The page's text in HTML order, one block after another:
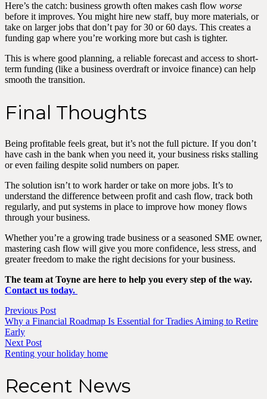
Here’s the catch: business growth often makes cash flow worse
before it improves. You might hire new staff, buy more materials, or
take on larger jobs that don’t pay for 30 or 60 days. This creates a
funding gap where you’re working more but cash is tighter.
This is where good planning, a reliable forecast and access to short-
term funding (like a business overdraft or invoice finance) can help
smooth the transition.
Final Thoughts
Being profitable feels great, but it’s not the full picture. If you don’t
have cash in the bank when you need it, your business risks stalling
or even failing despite solid numbers on paper.
The solution isn’t to work harder or take on more jobs. It’s to
understand the difference between profit and cash flow, track both
regularly, and put systems in place to improve how money flows
through your business.
Whether you’re a growing trade business or a seasoned SME owner,
mastering cash flow will give you more confidence, less stress, and
greater freedom to make the right decisions for your business.
The team at Toyne are here to help you every step of the way.
Contact us today.
Previous Post
Why a Financial Roadmap Is Essential for Tradies Aiming to Retire
Early
Next Post
Renting your holiday home
Recent News